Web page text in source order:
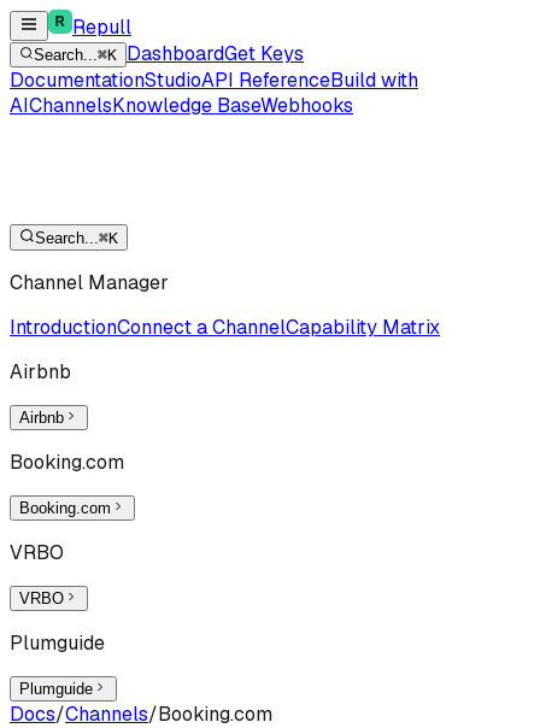
Repull
Search...⌘K DashboardGet Keys
DocumentationStudioAPI ReferenceBuild with
AIChannelsKnowledge BaseWebhooks
Search...⌘K
Channel Manager
IntroductionConnect a ChannelCapability Matrix
Airbnb
Airbnb
Booking.com
Booking.com
VRBO
VRBO
Plumguide
Plumguide
Docs/Channels/Booking.com